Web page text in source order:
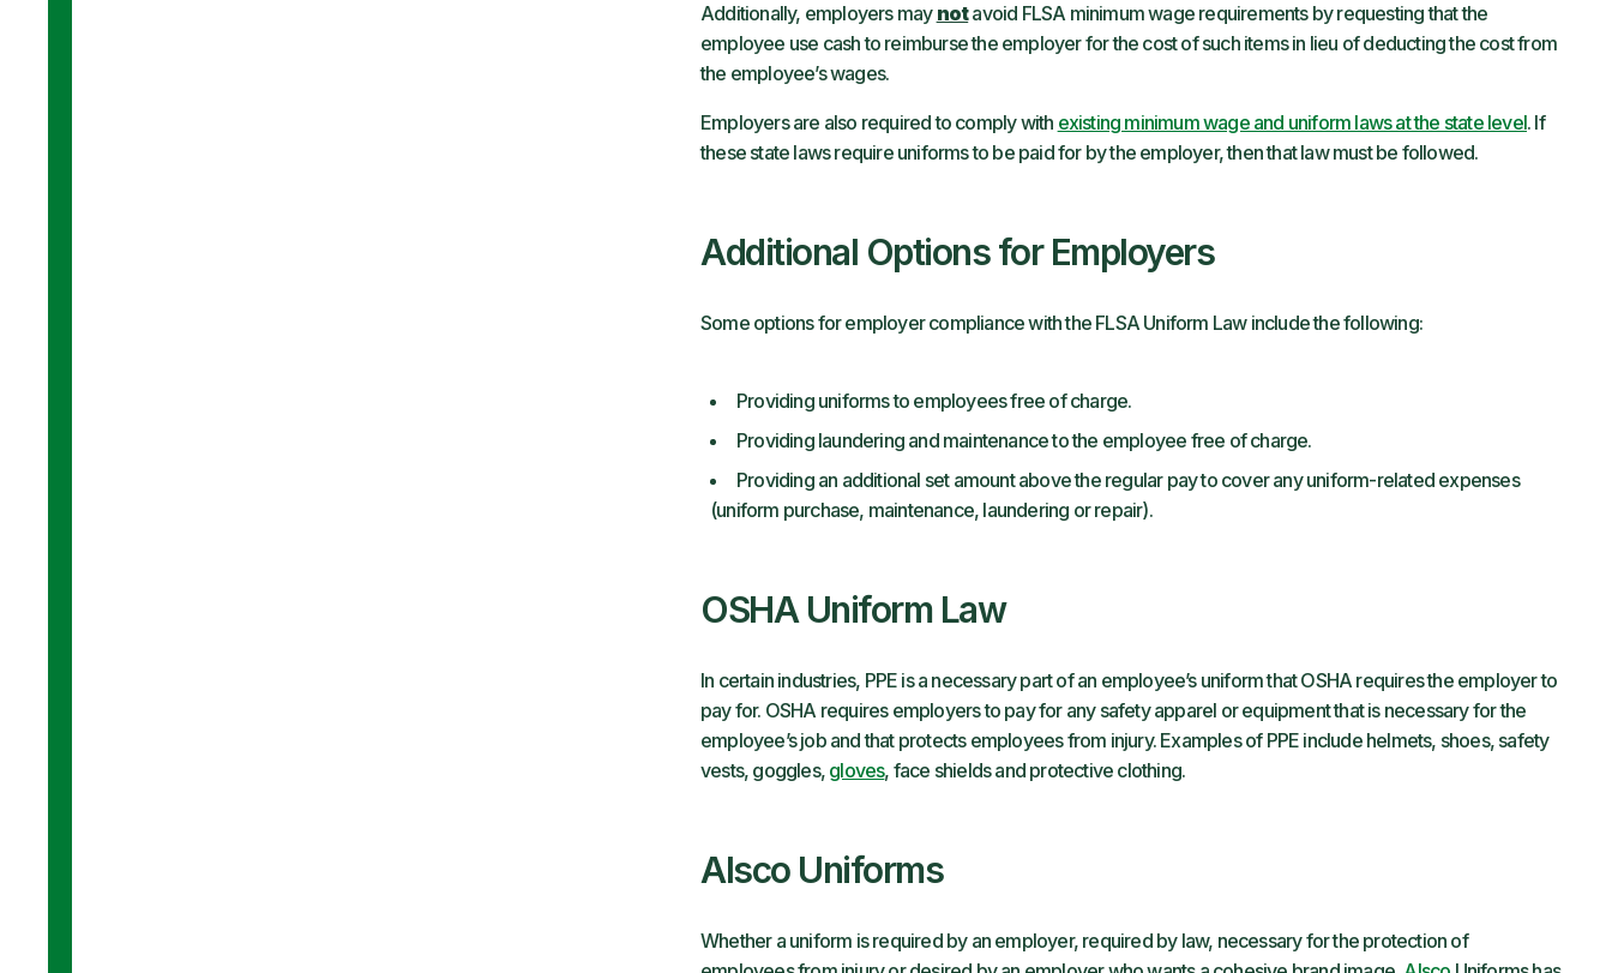
Additionally, employers may notavoid FLSA minimum wage requirements by requesting that the
employee use cash to reimburse the employer for the cost of such items in lieu of deducting the cost from
the employee’s wages.
Employers are also required to comply with existing minimum wage and uniform laws at the state level. If
these state laws require uniforms to be paid for by the employer, then that law must be followed.
Additional Options for Employers
Some options for employer compliance with the FLSA Uniform Law include the following:
Providing uniforms to employees free of charge.
Providing laundering and maintenance to the employee free of charge.
Providing an additional set amount above the regular pay to cover any uniform-related expenses
(uniform purchase, maintenance, laundering or repair).
OSHA Uniform Law
In certain industries, PPE is a necessary part of an employee’s uniform that OSHA requires the employer to
pay for. OSHA requires employers to pay for any safety apparel or equipment that is necessary for the
employee’s job and that protects employees from injury. Examples of PPE include helmets, shoes, safety
vests, goggles, gloves, face shields and protective clothing.
Alsco Uniforms
Whether a uniform is required by an employer, required by law, necessary for the protection of